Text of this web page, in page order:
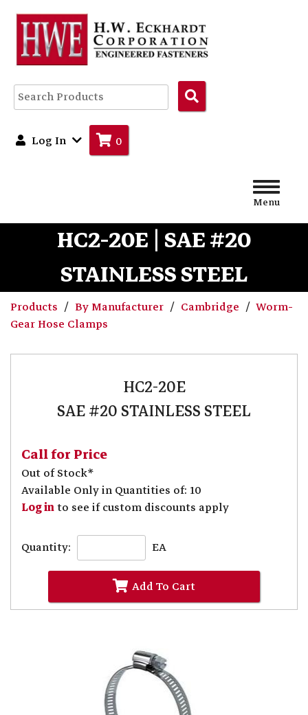
Products
Log In 0
Menu
HC2-20E | SAE #20
STAINLESS STEEL
Products By Manufacturer Cambridge
Worm-
Gear Hose Clamps
HC2-20E
SAE #20 STAINLESS STEEL
Call for Price
Out of Stock*
Available Only in Quantities of: 10
Log into see if custom discounts apply
Quantity: EA
Add To Cart